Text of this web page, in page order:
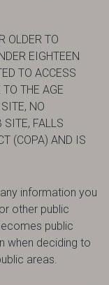
OLDER TO
EIGHTEEN
TO ACCESS
THE AGE
NO
SITE, FALLS
(COPA) AND IS
information you
other public
public
when deciding to
areas.